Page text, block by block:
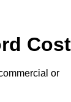
or